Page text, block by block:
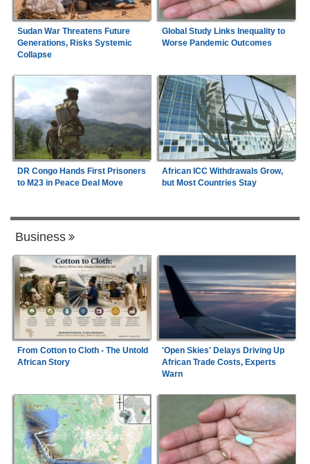
Sudan War Threatens Future
Generations, Risks Systemic
Collapse
Global Study Links Inequality to
Worse Pandemic Outcomes
DR Congo Hands First Prisoners
to M23 in Peace Deal Move
African ICC Withdrawals Grow,
but Most Countries Stay
Business
From Cotton to Cloth - The Untold
African Story
'Open Skies' Delays Driving Up
African Trade Costs, Experts
Warn